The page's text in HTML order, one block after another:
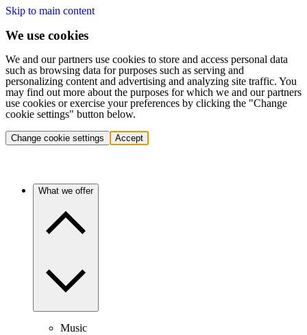
Skip to main content
We use cookies
We and our partners use cookies to store and access personal data
such as browsing data for purposes such as serving and
personalizing content and advertising and analyzing site traffic. You
may find out more about the purposes for which we and our partners
use cookies or exercise your preferences by clicking the "Change
cookie settings" button below.
Change cookie settings Accept
What we offer
Music